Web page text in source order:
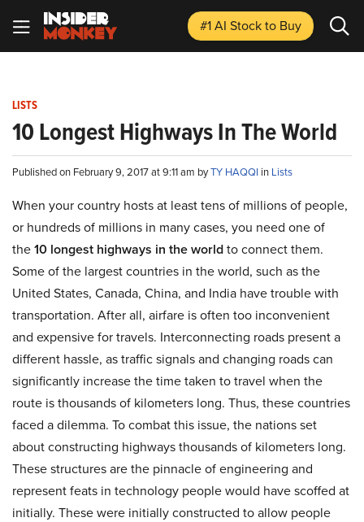
#1 AI Stockto Buy
LISTS
10 Longest Highways In The World
Published on February 9, 2017 at 9:11 am byTY HAQQI in Lists
When your country hosts at least tens of millions of people,
or hundreds of millions in many cases, you need one of
the10 longest highways in the worldto connect them.
Some of the largest countries in the world, such as the
United States, Canada, China, and India have trouble with
transportation. After all, airfare is often too inconvenient
and expensive for travels. Interconnecting roads present a
different hassle, as traffic signals and changing roads can
significantly increase the time taken to travel when the
route is thousands of kilometers long. Thus, these countries
faced a dilemma. To combat this issue, the nations set
about constructing highways thousands of kilometers long.
These structures are the pinnacle of engineering and
represent feats in technology people would have scoffed at
initially. These were initially constructed to allow people